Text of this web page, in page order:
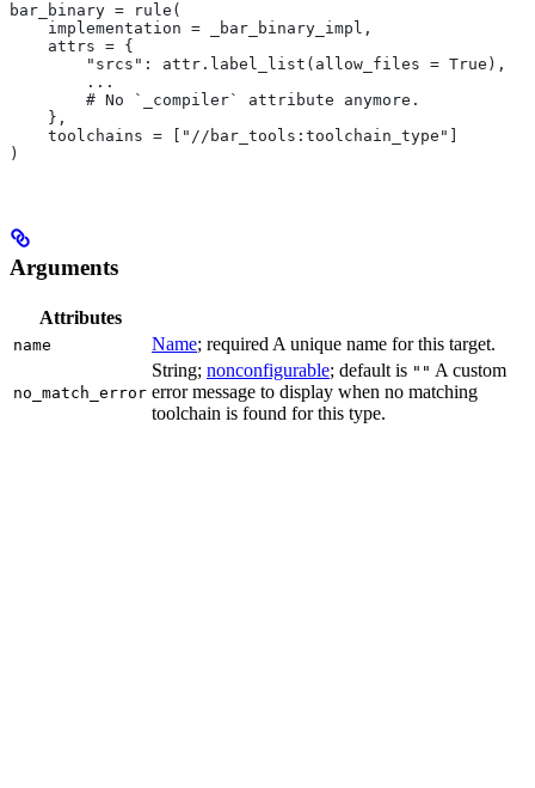
bar_binary = rule(
    implementation = _bar_binary_impl,
    attrs = {
        "srcs": attr.label_list(allow_files = True),
        ...
        # No `_compiler` attribute anymore.
    },
    toolchains = ["//bar_tools:toolchain_type"]
)
Arguments
Attributes
name Name; required A unique name for this target.
no_match_error
String; nonconfigurable; default is "" A custom
error message to display when no matching
toolchain is found for this type.